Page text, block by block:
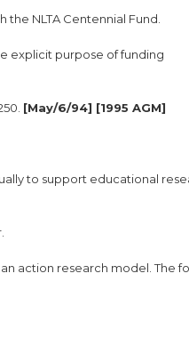
NLTA Centennial Fund.
explicit purpose of funding
[May/6/94] [1995 AGM]
to support educational
action research model. The